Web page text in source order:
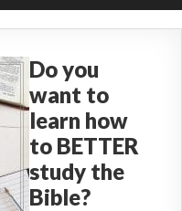
Do you
want to
learn how
to BETTER
study the
Bible?